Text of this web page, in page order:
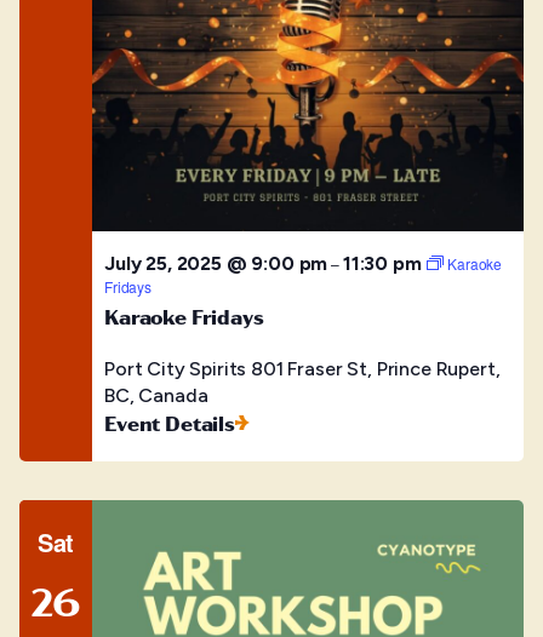
July 25, 2025 @ 9:00 pm–11:30 pm
Karaoke
Fridays
Karaoke Fridays
Port City Spirits 801 Fraser St, Prince Rupert,
BC, Canada
Event Details
Sat
26